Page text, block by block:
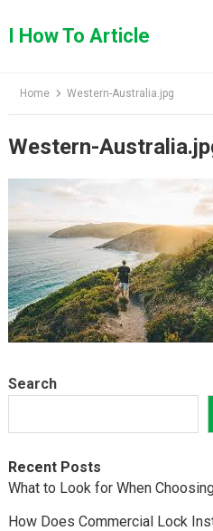
toI How To Article
Home Western-Australia.jpg
Western-
Search
Recent Posts
What to Look for When
How Does Commercial Lock